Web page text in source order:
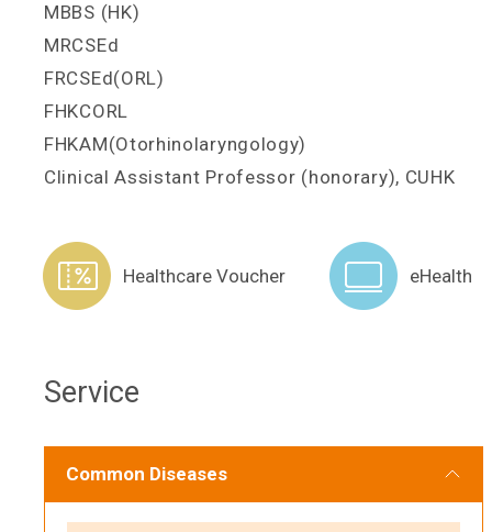
MBBS (HK)
MRCSEd
FRCSEd(ORL)
FHKCORL
FHKAM(Otorhinolaryngology)
Clinical Assistant Professor (honorary), CUHK
Healthcare Voucher eHealth
Service
Common Diseases